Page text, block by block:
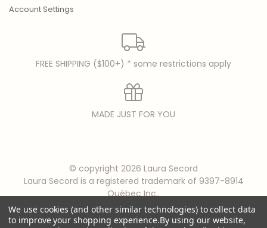
Account Settings
FREE SHIPPING ($100+) * some restrictions apply
MADE JUST FOR YOU
© copyright 2026 Laura Secord
Laura Secord is a registered trademark of 9397-8914
Québec Inc..
We use cookies (and other similar technologies) to collect data
to improve your shopping experience.By using our website,